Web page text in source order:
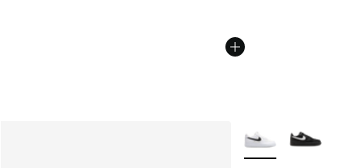
More Colors Available